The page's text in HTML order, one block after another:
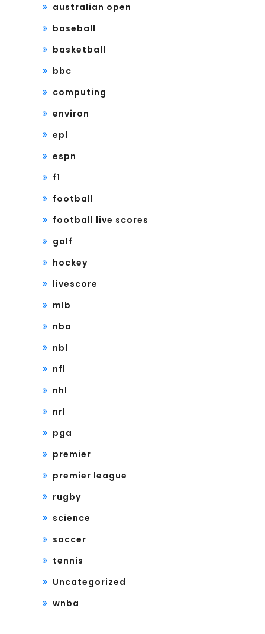
australian open
baseball
basketball
bbc
computing
environ
epl
espn
f1
football
football live scores
golf
hockey
livescore
mlb
nba
nbl
nfl
nhl
nrl
pga
premier
premier league
rugby
science
soccer
tennis
Uncategorized
wnba